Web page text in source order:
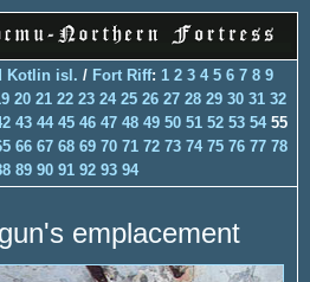
Kotlin isl. / Fort Riff: 1 2 3 4 5 6 7 8 9
20 21 22 23 24 25 26 27 28 29 30 31 32
43 44 45 46 47 48 49 50 51 52 53 54 55
66 67 68 69 70 71 72 73 74 75 76 77 78
89 90 91 92 93 94
emplacement